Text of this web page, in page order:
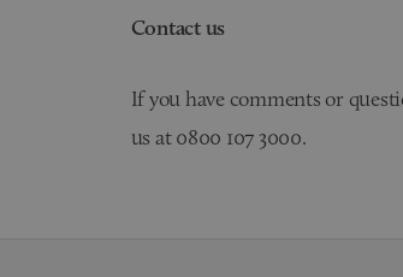
Contact us
If you have comments or
us at 0800 107 3000.